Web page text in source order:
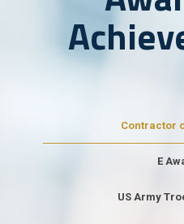
Contractor
E
US Army